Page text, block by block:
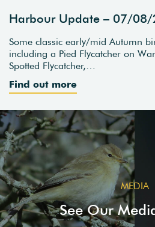
Harbour Update – 07/08/
Some classic early/mid Autumn
including a Pied Flycatcher on
Spotted Flycatcher,…
Find out more
MEDIA
See Our